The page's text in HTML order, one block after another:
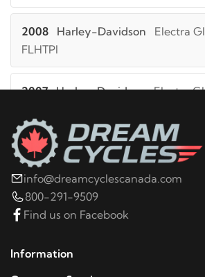
2008 Harley-Davidson
Electra
FLHTPI
2007 Harley-Davidson Electra
2006 Harley-Davidson Electra
FLHTPI
2005 Harley-Davidson
info@dreamcyclescanada.com
800-291-9509
Find us on Facebook
Information